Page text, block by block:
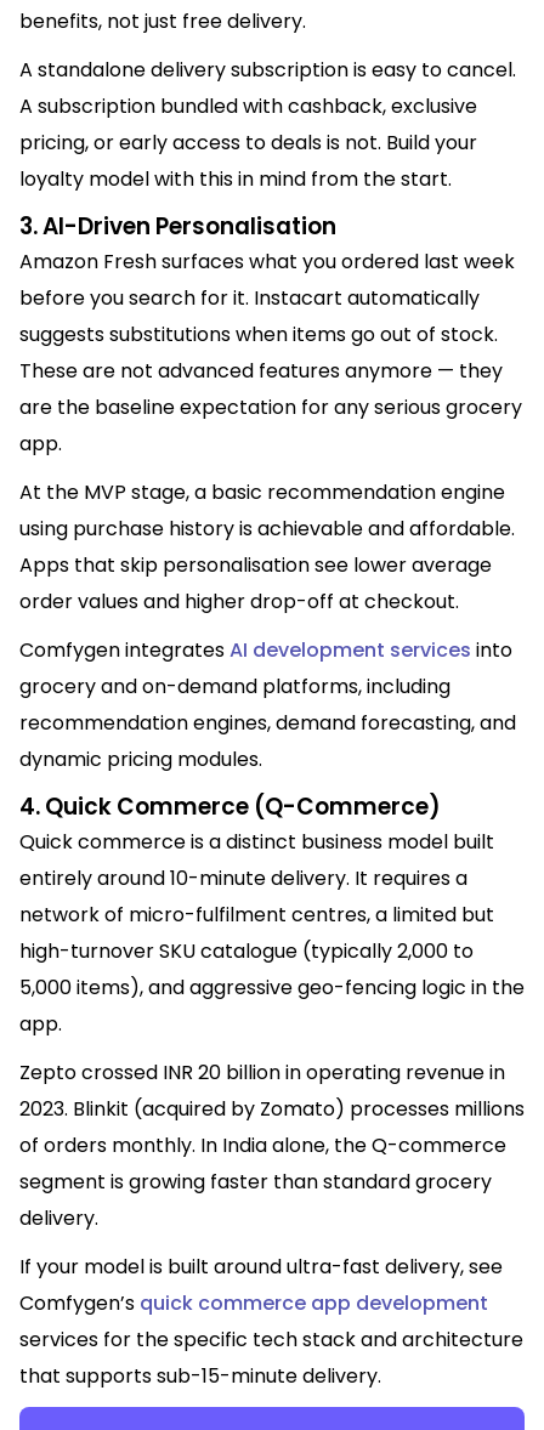
benefits, not just free delivery.
A standalone delivery subscription is easy to cancel.
A subscription bundled with cashback, exclusive
pricing, or early access to deals is not. Build your
loyalty model with this in mind from the start.
3. AI-Driven Personalisation
Amazon Fresh surfaces what you ordered last week
before you search for it. Instacart automatically
suggests substitutions when items go out of stock.
These are not advanced features anymore — they
are the baseline expectation for any serious grocery
app.
At the MVP stage, a basic recommendation engine
using purchase history is achievable and affordable.
Apps that skip personalisation see lower average
order values and higher drop-off at checkout.
Comfygen integratesAI development services into
grocery and on-demand platforms, including
recommendation engines, demand forecasting, and
dynamic pricing modules.
4. Quick Commerce (Q-Commerce)
Quick commerce is a distinct business model built
entirely around 10-minute delivery. It requires a
network of micro-fulfilment centres, a limited but
high-turnover SKU catalogue (typically 2,000 to
5,000 items), and aggressive geo-fencing logic in the
app.
Zepto crossed INR 20 billion in operating revenue in
2023. Blinkit (acquired by Zomato) processes millions
of orders monthly. In India alone, the Q-commerce
segment is growing faster than standard grocery
delivery.
If your model is built around ultra-fast delivery, see
Comfygen’s quick commerce app development
services for the specific tech stack and architecture
that supports sub-15-minute delivery.